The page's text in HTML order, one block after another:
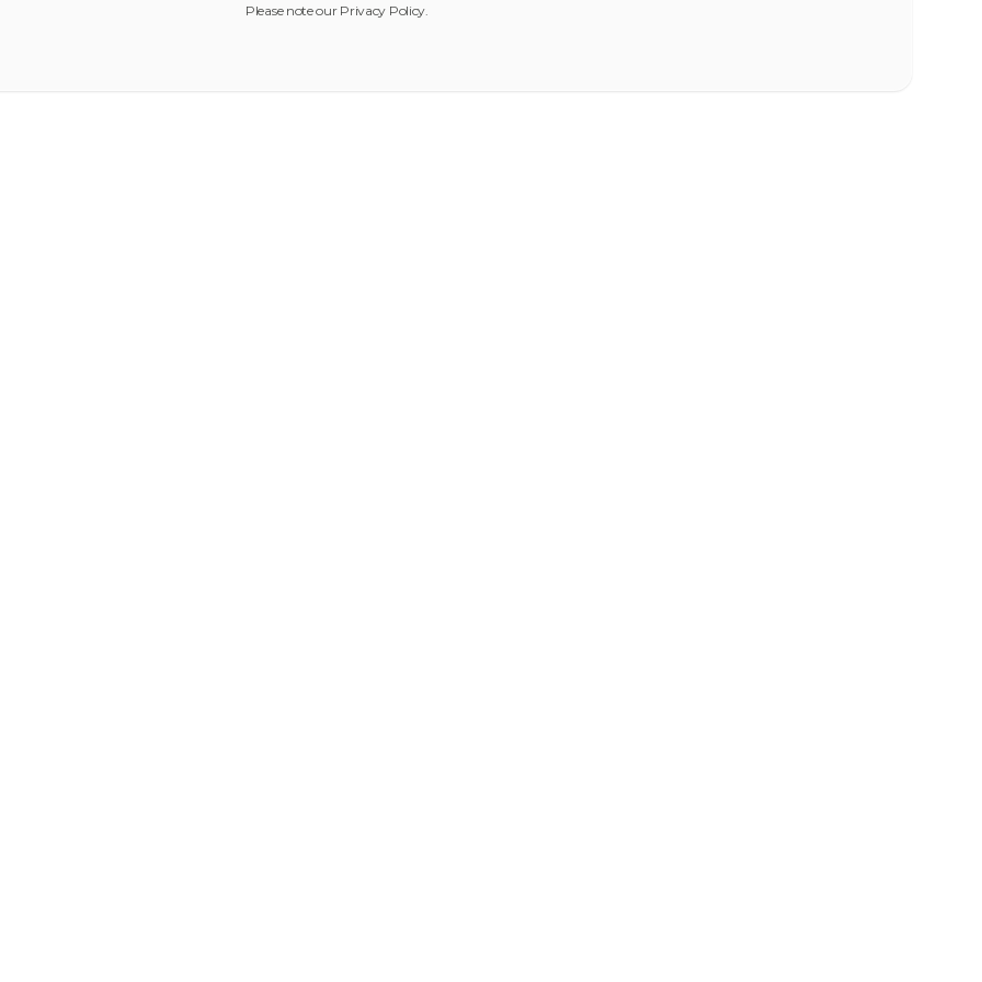
Please note our Privacy Policy.